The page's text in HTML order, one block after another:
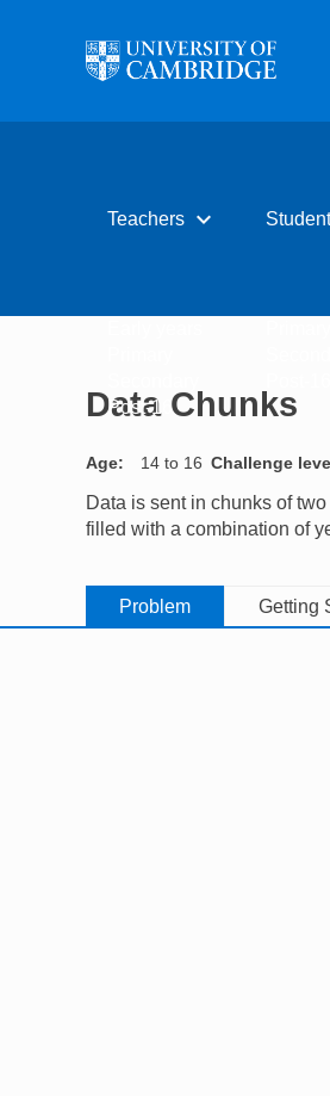
Teachers expand_more
Post-16
Data Chunks
Age 14 to 16 Challenge
Data is sent in chunks of
filled with a combination of
Problem Getting